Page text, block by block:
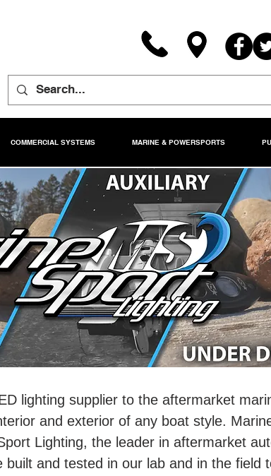
COMMERCIAL SYSTEMS MARINE & POWERSPORTS
lighting supplier to the aftermarket
and exterior of any boat style.
Lighting, the leader in aftermarket
and tested in our lab and in the field